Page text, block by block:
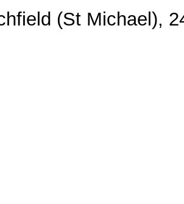
(St Michael),